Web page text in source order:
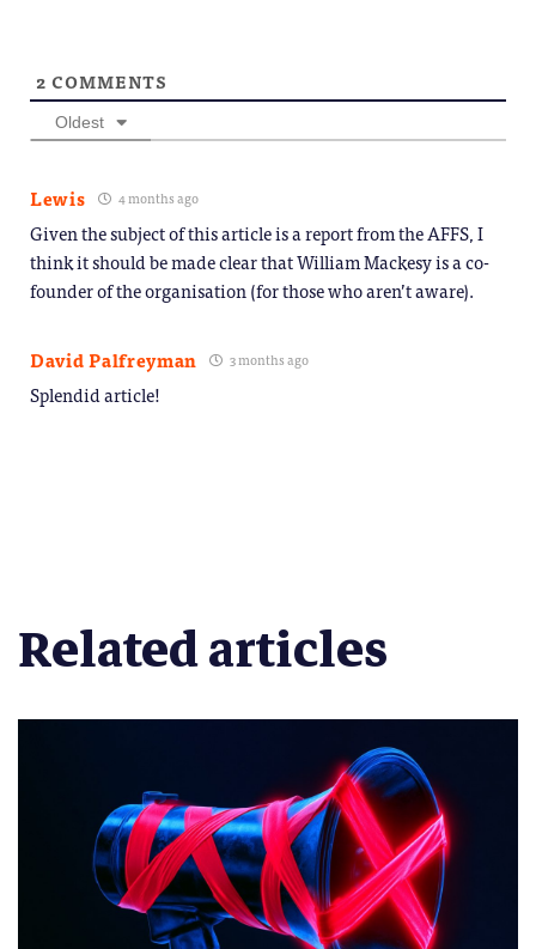
2 COMMENTS
Oldest
Lewis 4 months ago
Given the subject of this article is a report from the AFFS, I
think it should be made clear that William Mackesy is a co-
founder of the organisation (for those who aren’t aware).
David Palfreyman 3 months ago
Splendid article!
Related articles